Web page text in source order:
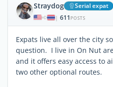
Straydog Serial expat
| 611 POSTS
Expats live all over the city
question. I live in On Nut
and it offers easy access to
two other optional routes.